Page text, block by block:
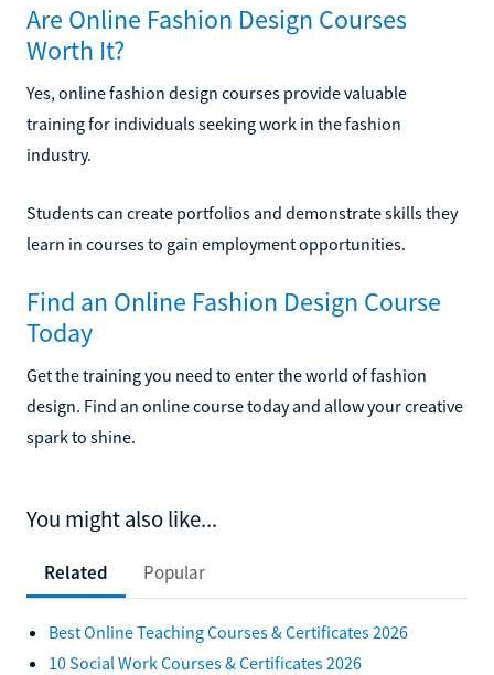
Are Online Fashion Design Courses
Worth It?
Yes, online fashion design courses provide valuable
training for individuals seeking work in the fashion
industry.
Students can create portfolios and demonstrate skills they
learn in courses to gain employment opportunities.
Find an Online Fashion Design Course
Today
Get the training you need to enter the world of fashion
design. Find an online course today and allow your creative
spark to shine.
You might also like...
Related Popular
Best Online Teaching Courses & Certificates 2026
10 Social Work Courses & Certificates 2026